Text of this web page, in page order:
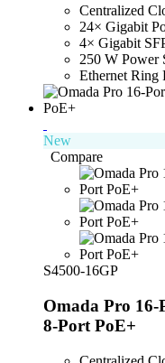
Centralized
24× Gigabit
4× Gigabit
250 W Power
Ethernet Ring
New
Compare
S4500-16GP
Omada Pro
8-Port PoE+